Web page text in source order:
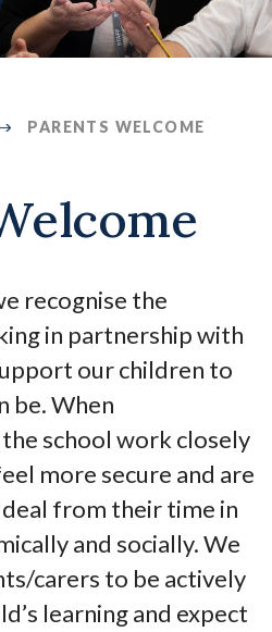
PARENTS WELCOME
recognise the
in partnership with
our children to
be. When
school work closely
more secure and are
from their time in
and socially. We
carers to be actively
learning and expect